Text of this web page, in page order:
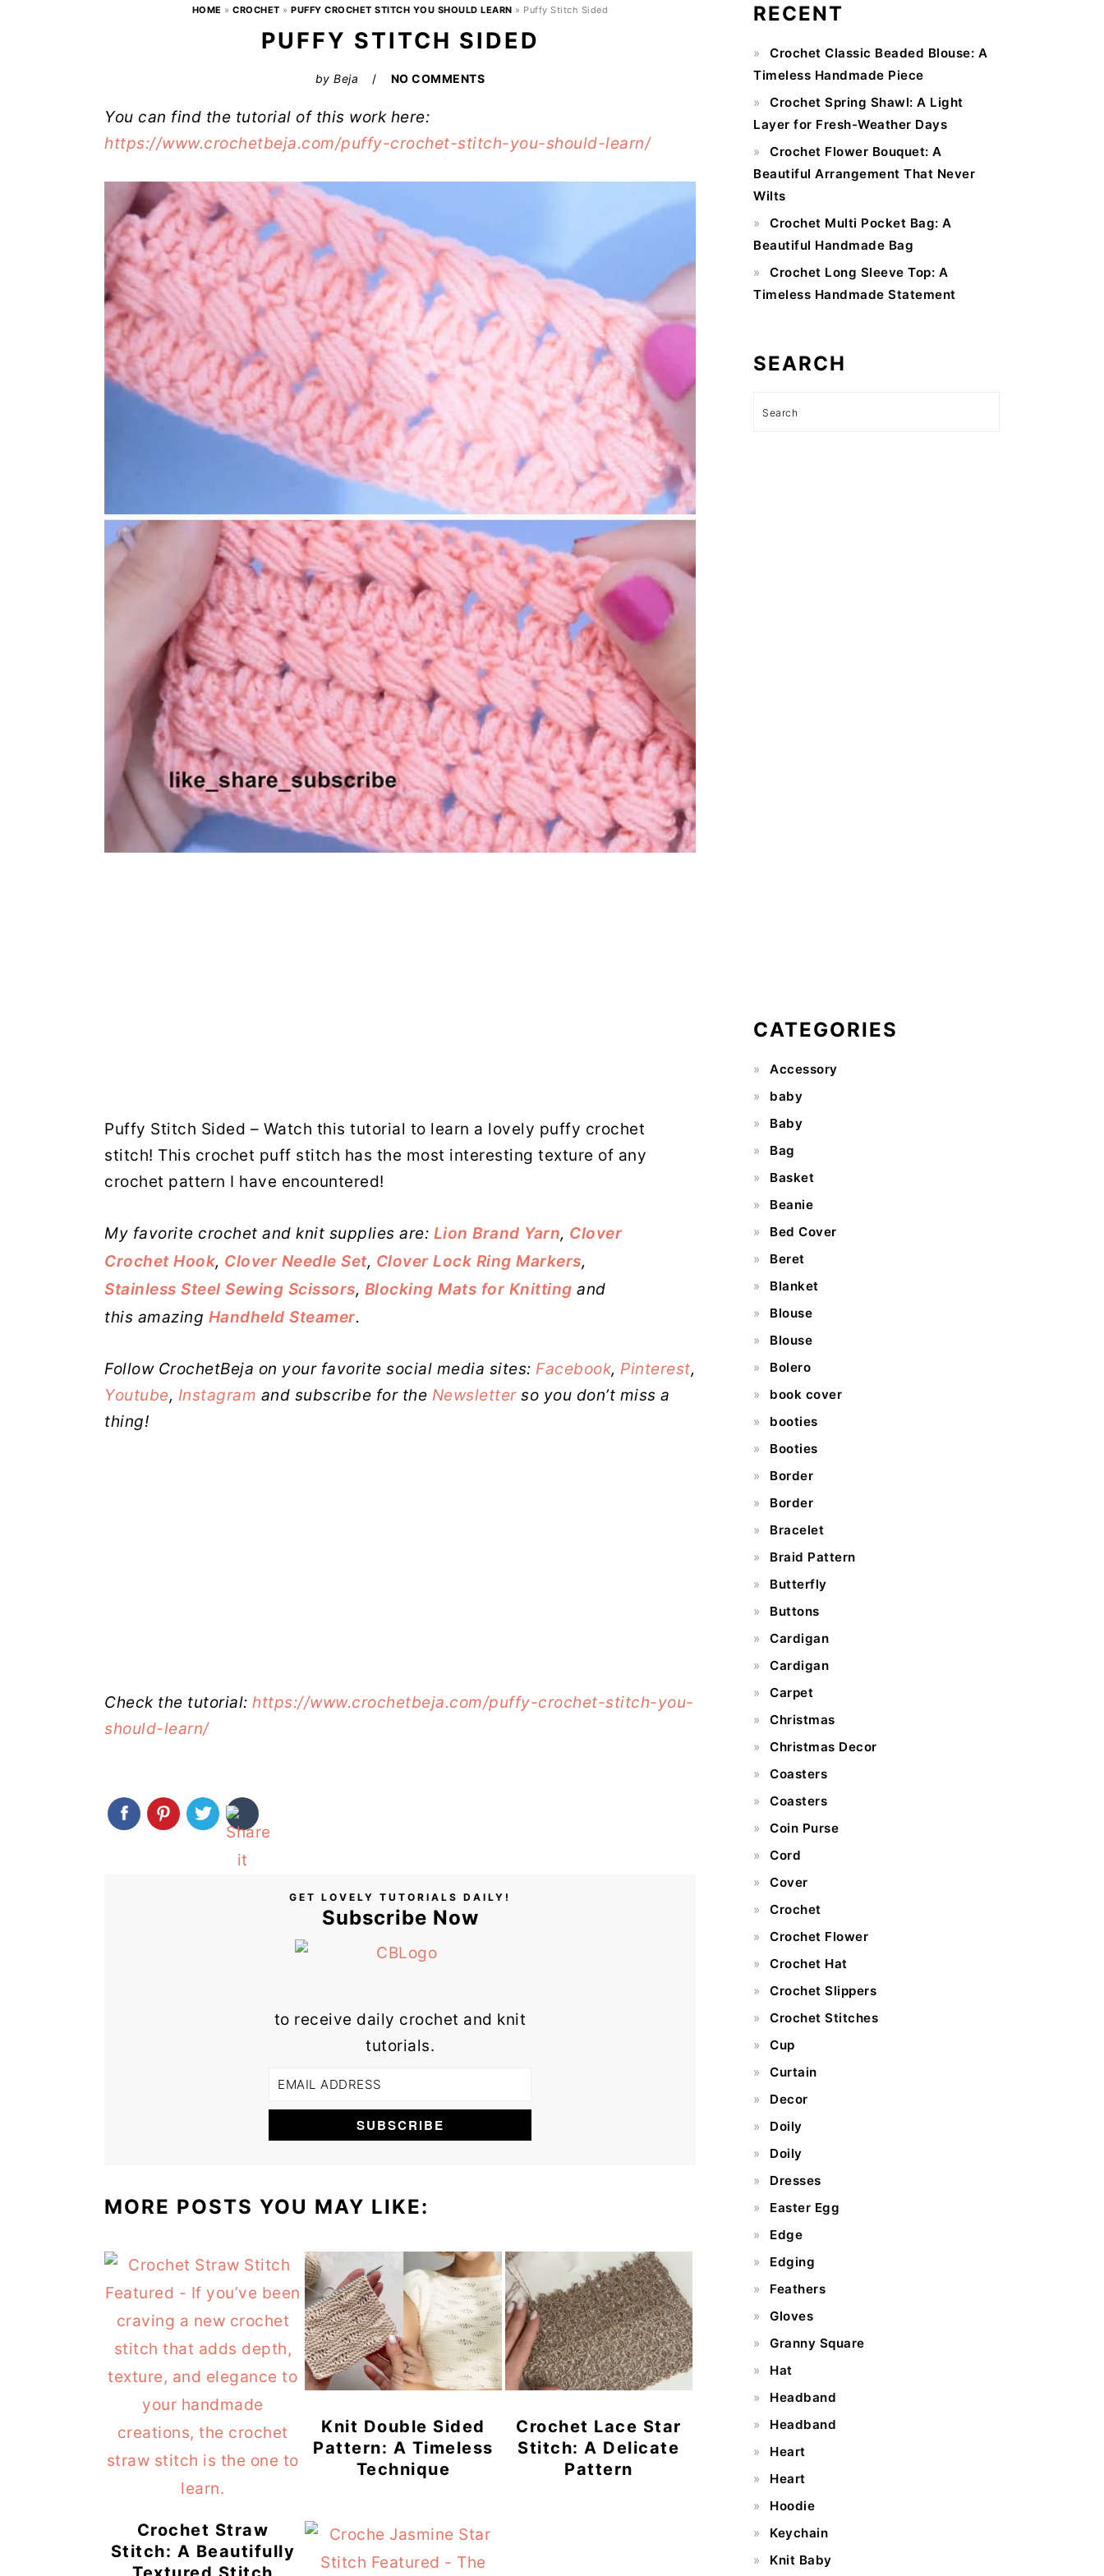
HOME »CROCHET »PUFFY CROCHET STITCH YOU SHOULD LEARN » Puffy Stitch Sided
PUFFY STITCH SIDED
byBeja NO COMMENTS
You can find the tutorial of this work here:
https://www.crochetbeja.com/puffy-crochet-stitch-you-should-learn/
Puffy Stitch Sided – Watch this tutorial to learn a lovely puffy crochet
stitch! This crochet puff stitch has the most interesting texture of any
crochet pattern I have encountered!
My favorite crochet and knit supplies are: Lion Brand Yarn, Clover
Crochet Hook, Clover Needle Set, Clover Lock Ring Markers,
Stainless Steel Sewing Scissors, Blocking Mats for Knitting and
this amazing Handheld Steamer.
Follow CrochetBeja on your favorite social media sites: Facebook, Pinterest,
Youtube, Instagram and subscribe for the Newsletterso you don’t miss a
thing!
Check the tutorial: https://www.crochetbeja.com/puffy-crochet-stitch-you-
should-learn/
GET LOVELY TUTORIALS DAILY!
Subscribe Now
to receive daily crochet and knit
tutorials.
MORE POSTS YOU MAY LIKE:
Crochet Straw
Stitch: A Beautifully
Knit Double Sided
Pattern: A Timeless
Technique
Crochet Lace Star
Stitch: A Delicate
Pattern
Sidebar
RECENT
Crochet Classic Beaded Blouse: A
Timeless Handmade Piece
Crochet Spring Shawl: A Light
Layer for Fresh-Weather Days
Crochet Flower Bouquet: A
Beautiful Arrangement That Never
Wilts
Crochet Multi Pocket Bag: A
Beautiful Handmade Bag
Crochet Long Sleeve Top: A
Timeless Handmade Statement
SEARCH
Search
CATEGORIES
Accessory
baby
Baby
Bag
Basket
Beanie
Bed Cover
Beret
Blanket
Blouse
Blouse
Bolero
book cover
booties
Booties
Border
Border
Bracelet
Braid Pattern
Butterfly
Buttons
Cardigan
Cardigan
Carpet
Christmas
Christmas Decor
Coasters
Coasters
Coin Purse
Cord
Cover
Crochet
Crochet Flower
Crochet Hat
Crochet Slippers
Crochet Stitches
Cup
Curtain
Decor
Doily
Doily
Dresses
Easter Egg
Edge
Edging
Feathers
Gloves
Granny Square
Hat
Headband
Headband
Heart
Heart
Hoodie
Keychain
Knit Baby